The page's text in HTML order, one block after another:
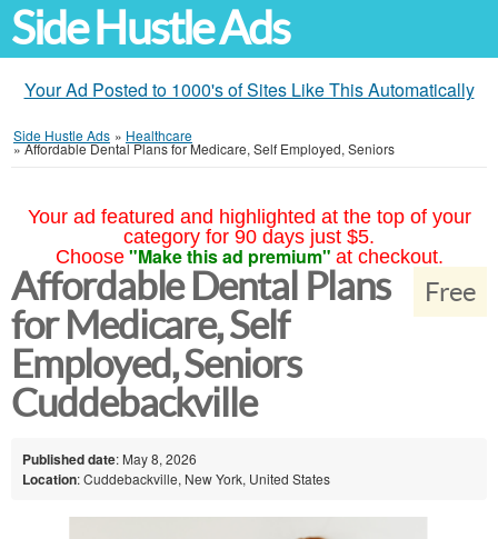
Side Hustle Ads
Your Ad Posted to 1000's of Sites Like This Automatically
Side Hustle Ads » Healthcare
»Affordable Dental Plans for Medicare, Self Employed, Seniors
Your ad featured and highlighted at the top of your
category for 90 days just $5.
Choose "Make this ad premium" at checkout.
Free
Affordable Dental Plans
for Medicare, Self
Employed, Seniors
Cuddebackville
Published date: May 8, 2026
Location: Cuddebackville, New York, United States